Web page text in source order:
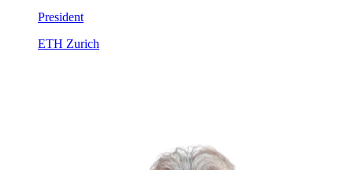
President
ETH Zurich